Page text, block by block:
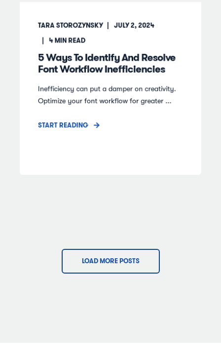
TARA STOROZYNSKY JULY 2, 2024
4MIN READ
5 Ways To Identify And Resolve
Font Workflow Inefficiencies
Inefficiency can put a damper on creativity.
Optimize your font workflow for greater ...
START READING
LOAD MORE POSTS